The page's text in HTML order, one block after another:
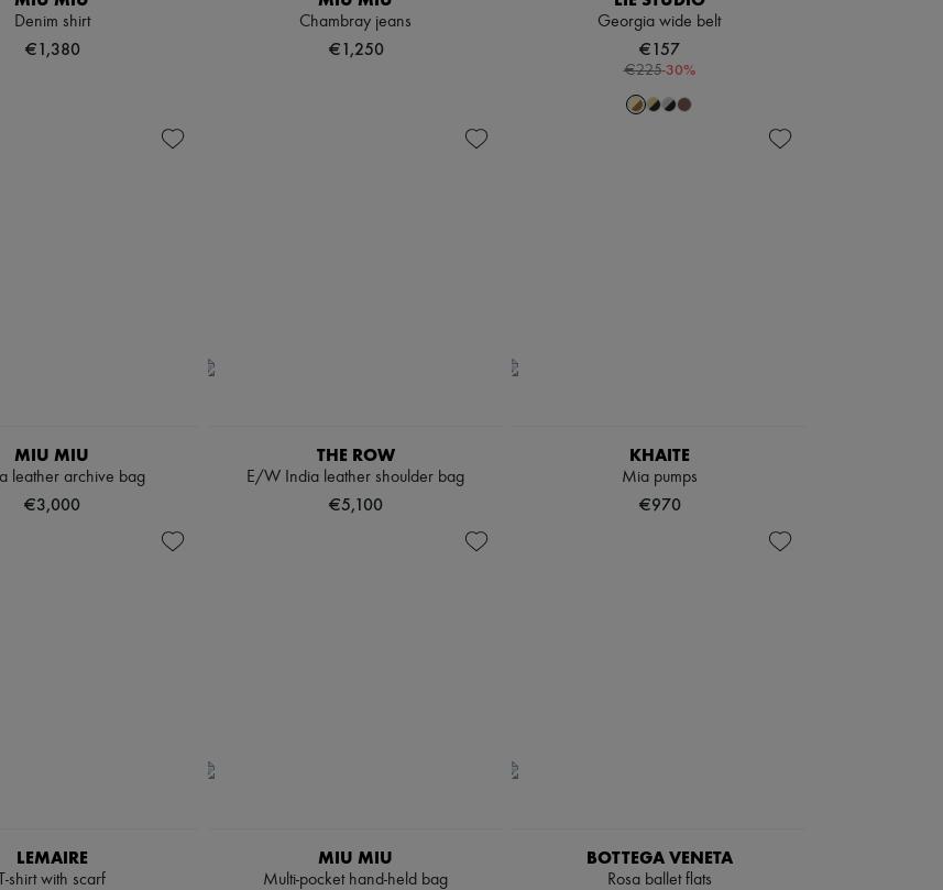
Denim shirt
€1,380
Chambray jeans
€1,250
Georgia wide belt
€157
€225-30%
MIU MIU
leather archive bag
€3,000
THE ROW
E/W India leather shoulder bag
€5,100
KHAITE
Mia pumps
€970
LEMAIRE
T-shirt with scarf
MIU MIU
Multi-pocket hand-held bag
BOTTEGA VENETA
Rosa ballet flats